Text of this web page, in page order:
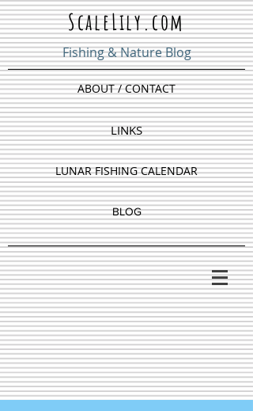
BLOG
LUNAR FISHING CALENDAR
ABOUT / CONTACT
ScaleLily.com
Fishing & Nature Blog
LINKS